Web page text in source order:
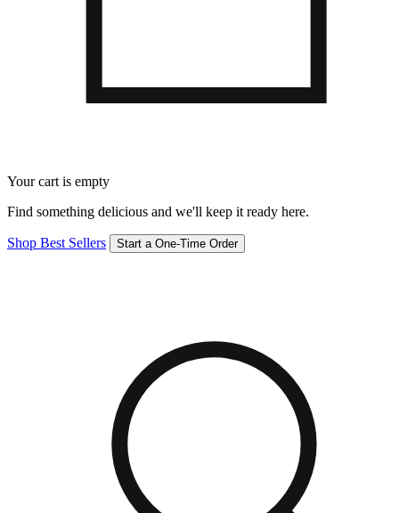
Your cart is empty
Find something delicious and we'll keep it ready here.
Shop Best Sellers Start a One-Time Order